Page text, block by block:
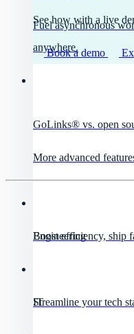
See how with a live
Book a demo
Fuel asynchronous
anywhere.
GoLinks® vs. open
More advanced
Engineering
Boost efficiency, ship
IT
Streamline your tech